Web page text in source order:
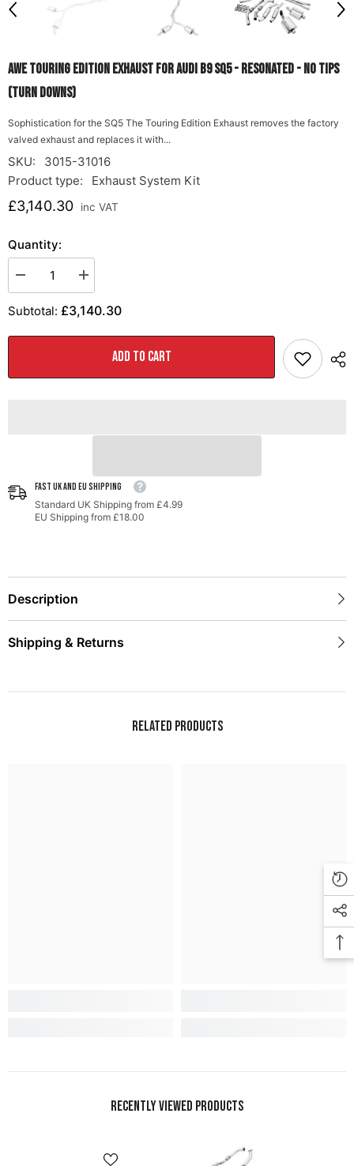
AWE Touring Edition Exhaust for Audi B9 SQ5 - Resonated - No Tips
(Turn Downs)
Sophistication for the SQ5 The Touring Edition Exhaust removes the factory
valved exhaust and replaces it with...
SKU:
3015-31016
Product type:
Exhaust System Kit
£3,140.30 inc VAT
Quantity:
Decrease
quantity
for
AWE
Edition
Audi
Downs)
Increase
quantity
for
AWE
Edition
Exhaust
Audi
Downs)
Subtotal: £3,140.30
ADD TO CART
FAST UK AND EU SHIPPING
Standard UK Shipping from £4.99
EU Shipping from £18.00
Description
Shipping & Returns
Related Products
Recently Viewed Products